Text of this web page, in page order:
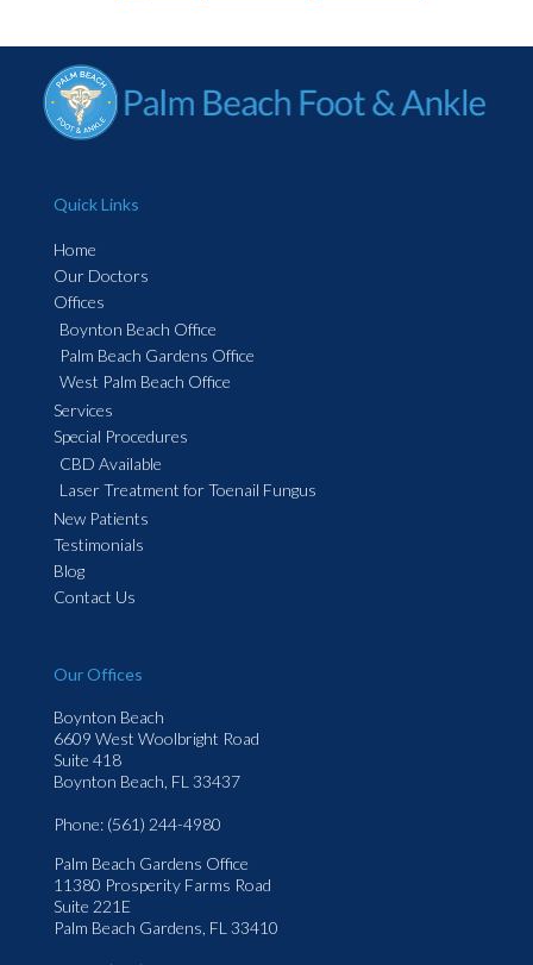
Quick Links
Home
Our Doctors
Offices
Boynton Beach Office
Palm Beach Gardens Office
West Palm Beach Office
Services
Special Procedures
CBD Available
Laser Treatment for Toenail Fungus
New Patients
Testimonials
Blog
Contact Us
Our Offices
Boynton Beach
6609 West Woolbright Road
Suite 418
Boynton Beach, FL 33437
Phone: (561) 244-4980
Palm Beach Gardens Office
11380 Prosperity Farms Road
Suite 221E
Palm Beach Gardens, FL 33410